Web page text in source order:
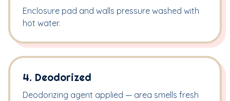
Enclosure pad and walls pressure washed with
hot water.
4. Deodorized
Deodorizing agent applied — area smells fresh